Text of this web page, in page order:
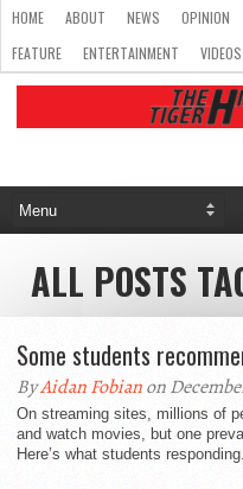
HOME ABOUT NEWS OPINION
FEATURE
ENTERTAINMENT VIDEOS
ALL POSTS
Some students
ByAidan Fobianon
On streaming sites, millions of
and watch movies, but one
Here’s what students